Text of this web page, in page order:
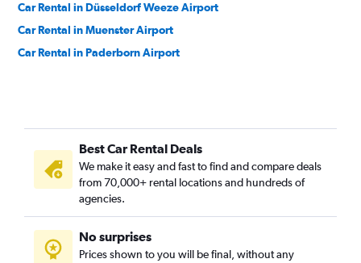
Car Rental in Düsseldorf Weeze Airport
Car Rental in Muenster Airport
Car Rental in Paderborn Airport
Best Car Rental Deals
We make it easy and fast to find and compare deals
from 70,000+ rental locations and hundreds of
agencies.
No surprises
Prices shown to you will be final, without any